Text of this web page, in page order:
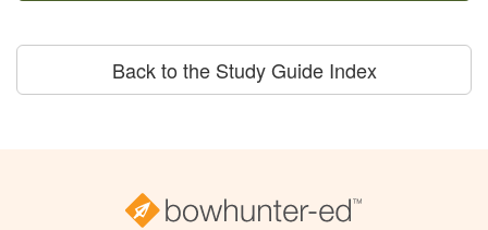
Back to the Study Guide Index